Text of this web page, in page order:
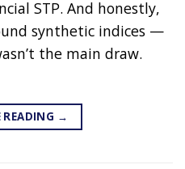
STP. And honestly,
synthetic indices —
the main draw.
→